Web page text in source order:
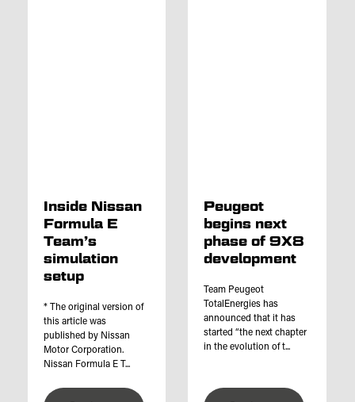
Inside Nissan
Formula E
Team’s
simulation
setup
* The original version of
this article was
published by Nissan
Motor Corporation.
Nissan Formula E T...
Peugeot
begins next
phase of 9X8
development
Team Peugeot
TotalEnergies has
announced that it has
started “the next chapter
in the evolution of t...